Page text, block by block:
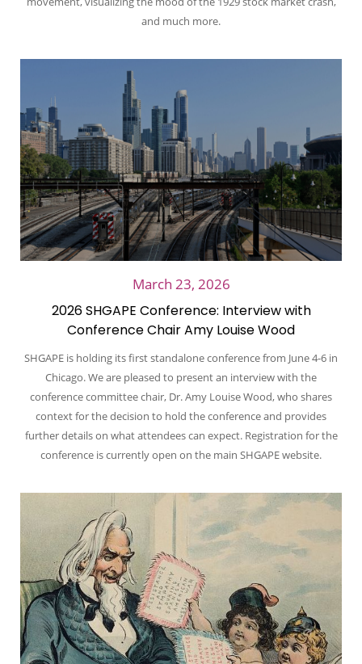
and much more.
March 23, 2026
2026 SHGAPE Conference: Interview with
Conference Chair Amy Louise Wood
SHGAPE is holding its first standalone conference from June 4-6 in
Chicago. We are pleased to present an interview with the
conference committee chair, Dr. Amy Louise Wood, who shares
context for the decision to hold the conference and provides
further details on what attendees can expect. Registration for the
conference is currently open on the main SHGAPE website.